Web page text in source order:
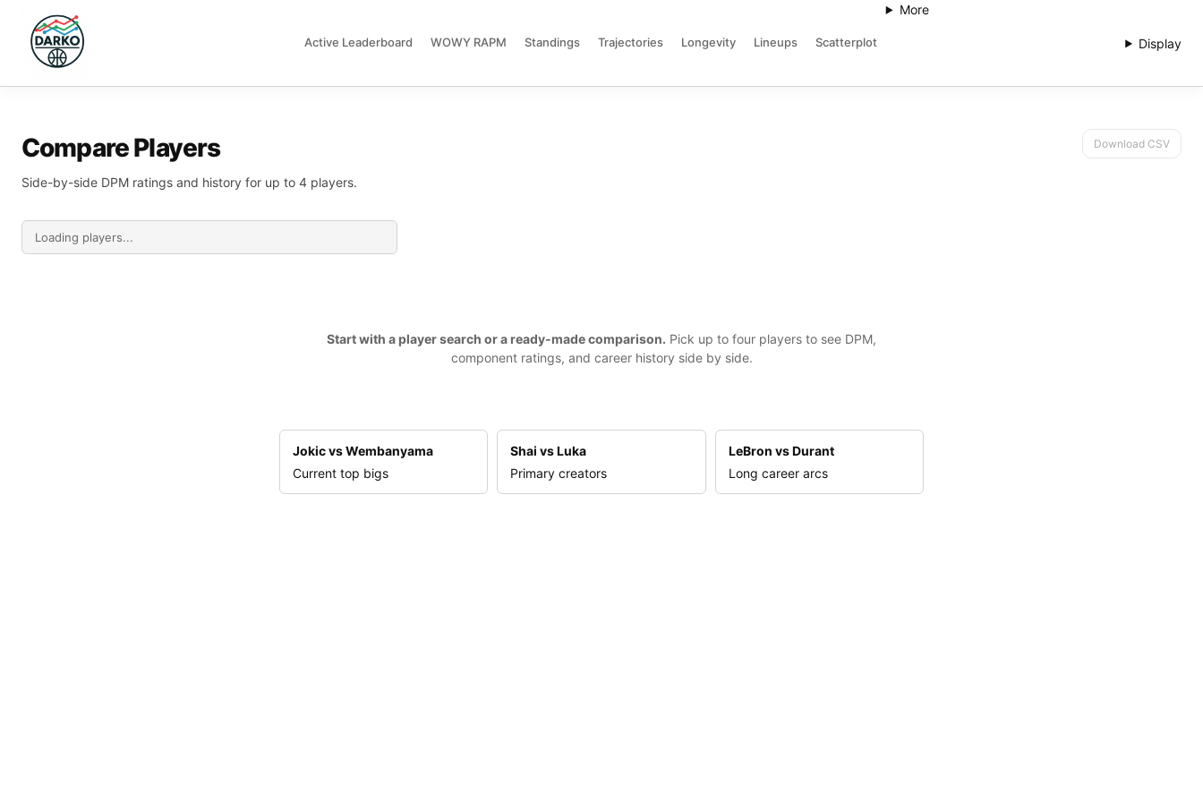
DARKO DPM
Active Leaderboard WOWY RAPM Standings Trajectories Longevity Lineups Scatterplot
More
Display
Compare Players
Side-by-side DPM ratings and history for up to 4 players.
Download CSV
Start with a player search or a ready-made comparison. Pick up to four players to see DPM,
component ratings, and career history side by side.
Jokic vs Wembanyama
Current top bigs
Shai vs Luka
Primary creators
LeBron vs Durant
Long career arcs